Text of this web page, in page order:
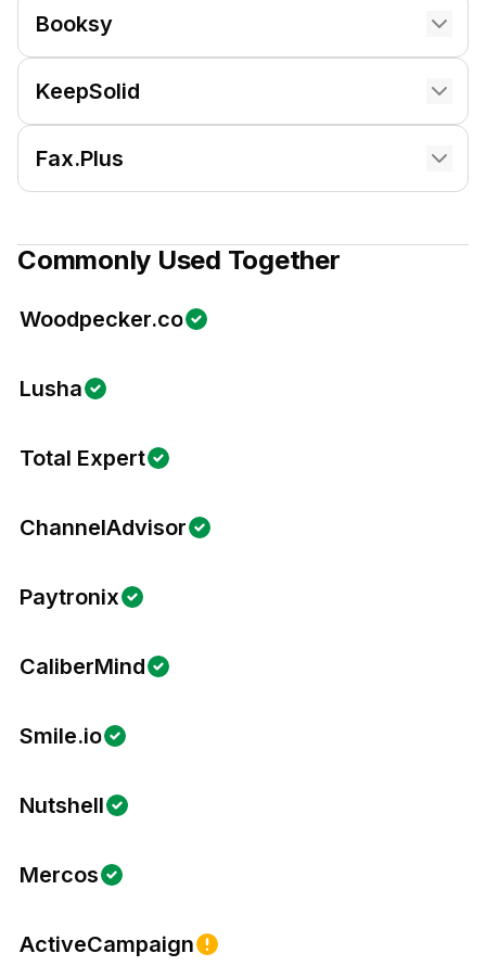
Booksy
KeepSolid
Fax.Plus
Commonly Used Together
Woodpecker.co
Lusha
Total Expert
ChannelAdvisor
Paytronix
CaliberMind
Smile.io
Nutshell
Mercos
ActiveCampaign